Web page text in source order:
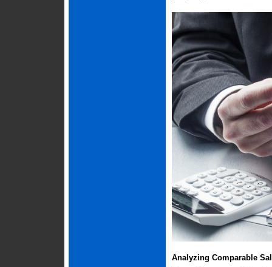
Analyzing Comparable